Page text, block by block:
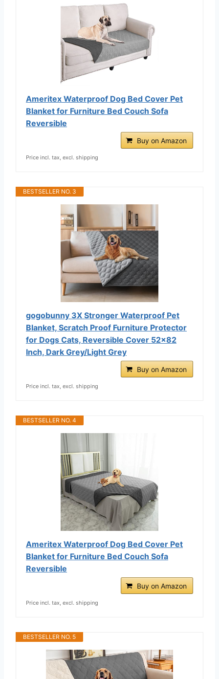
Ameritex Waterproof Dog Bed Cover Pet
Blanket for Furniture Bed Couch Sofa
Reversible
Buy on Amazon
Price incl. tax, excl. shipping
BESTSELLER NO. 3
gogobunny 3X Stronger Waterproof Pet
Blanket, Scratch Proof Furniture Protector
for Dogs Cats, Reversible Cover 52x82
Inch, Dark Grey/Light Grey
Buy on Amazon
Price incl. tax, excl. shipping
BESTSELLER NO. 4
Ameritex Waterproof Dog Bed Cover Pet
Blanket for Furniture Bed Couch Sofa
Reversible
Buy on Amazon
Price incl. tax, excl. shipping
BESTSELLER NO. 5